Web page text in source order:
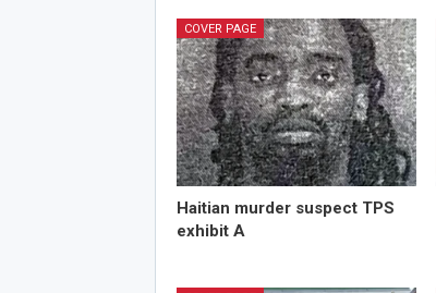
COVER PAGE
Haitian murder suspect TPS
exhibit A